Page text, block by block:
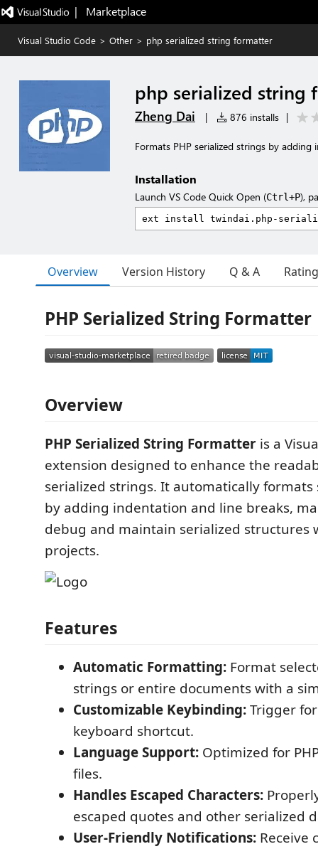
|   Marketplace
Visual Studio Code > Other > php serialized string formatter
php serialized string
Zheng Dai | 876 installs |
Formats PHP serialized strings by
Installation
Launch VS Code Quick Open (Ctrl+P),
Overview Version History Q & A
PHP Serialized String Formatter
Overview
PHP Serialized String Formatter is a
extension designed to enhance the
serialized strings. It automatically formats
by adding indentation and line breaks,
debug and maintain serialized structures
projects.
Features
Automatic Formatting: Format
strings or entire documents with a
Customizable Keybinding:Trigger
keyboard shortcut.
Language Support: Optimized for
files.
Handles Escaped Characters:
escaped quotes and other serialized
User-Friendly Notifications: Receive